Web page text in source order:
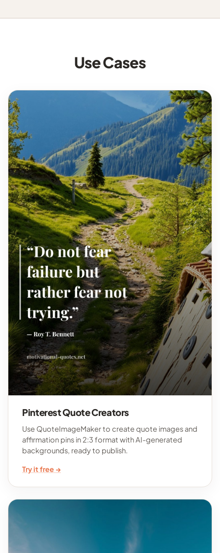
Use Cases
Pinterest Quote Creators
Use QuoteImageMaker to create quote images and
affirmation pins in 2:3 format with AI-generated
backgrounds, ready to publish.
Try it free →